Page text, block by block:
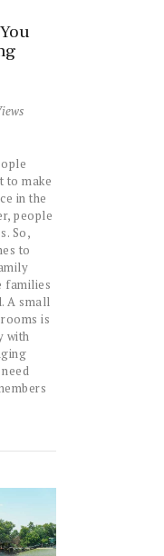
to make
in the
people
So,
to
families
A small
is
with